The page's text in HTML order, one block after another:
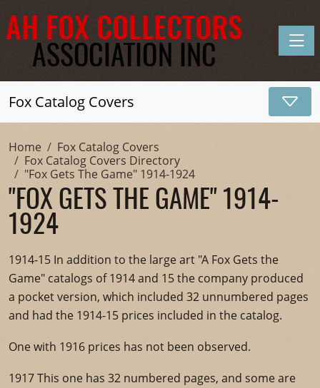
Fox Catalog Covers
Home
Fox Catalog Covers
Fox Catalog Covers Directory
"Fox Gets The Game" 1914-1924
"FOX GETS THE GAME" 1914-
1924
1914-15 In addition to the large art "A Fox Gets the
Game" catalogs of 1914 and 15 the company produced
a pocket version, which included 32 unnumbered pages
and had the 1914-15 prices included in the catalog.
One with 1916 prices has not been observed.
1917 This one has 32 numbered pages, and some are